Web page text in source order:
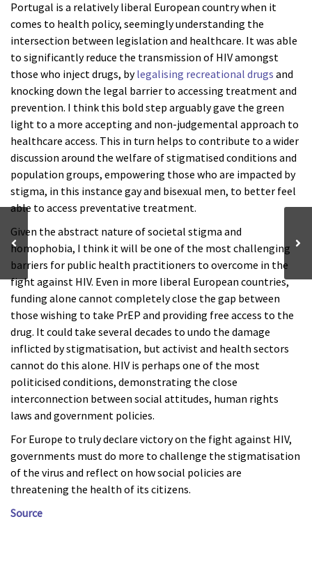
Portugal is a relatively liberal European country when it
comes to health policy, seemingly understanding the
intersection between legislation and healthcare. It was able
to significantly reduce the transmission of HIV amongst
those who inject drugs, bylegalising recreational drugs and
knocking down the legal barrier to accessing treatment and
prevention. I think this bold step arguably gave the green
light to a more accepting and non-judgemental approach to
healthcare access. This in turn helps to contribute to a wider
discussion around the welfare of stigmatised conditions and
population groups, empowering those who are impacted by
stigma, in this instance gay and bisexual men, to better feel
able to access preventative treatment.
Given the abstract nature of societal stigma and
homophobia, I think it will be one of the most challenging
barriers for public health practitioners to overcome in the
fight against HIV. Even in more liberal European countries,
funding alone cannot completely close the gap between
those wishing to take PrEP and providing free access to the
drug. It could take several decades to undo the damage
inflicted by stigmatisation, but activist and health sectors
cannot do this alone. HIV is perhaps one of the most
politicised conditions, demonstrating the close
interconnection between social attitudes, human rights
laws and government policies.
For Europe to truly declare victory on the fight against HIV,
governments must do more to challenge the stigmatisation
of the virus and reflect on how social policies are
threatening the health of its citizens.
Source